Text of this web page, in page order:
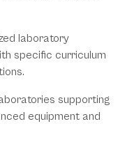
laboratory
specific curriculum
supporting
equipment and